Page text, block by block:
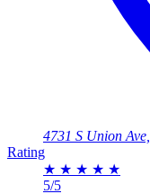
4731 S Union
Rating
★ ★ ★ ★ ★
5/5